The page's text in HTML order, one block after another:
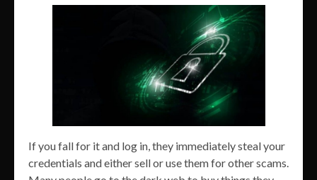
If you fall for it and log in, they immediately steal your
credentials and either sell or use them for other scams.